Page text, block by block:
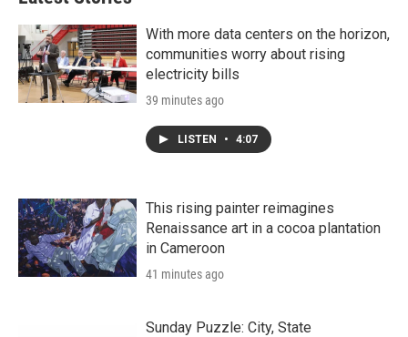
With more data centers on the horizon,
communities worry about rising
electricity bills
39 minutes ago
LISTEN • 4:07
This rising painter reimagines
Renaissance art in a cocoa plantation
in Cameroon
41 minutes ago
Sunday Puzzle: City, State